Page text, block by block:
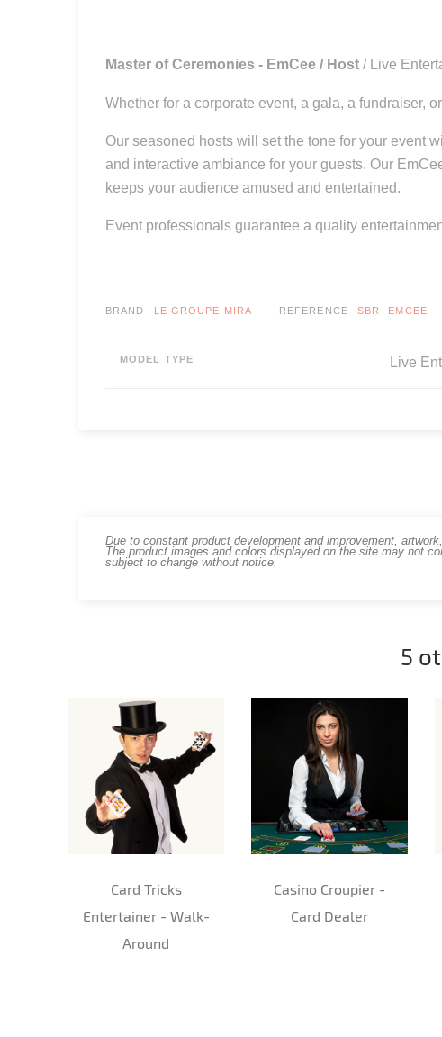
Master of Ceremonies - EmCee / Host / Live
Whether for a corporate event, a gala, a fundraiser,
Our seasoned hosts will set the tone for your event
and interactive ambiance for your guests. Our
keeps your audience amused and entertained.
Event professionals guarantee a quality
BRAND LE GROUPE MIRA REFERENCE SBR- EMCEE
MODEL TYPE Live
Due to constant product development and improvement,
The product images and colors displayed on the site may not
subject to change without notice.
5
Card Tricks
Entertainer - Walk-
Around
Casino Croupier -
Card Dealer